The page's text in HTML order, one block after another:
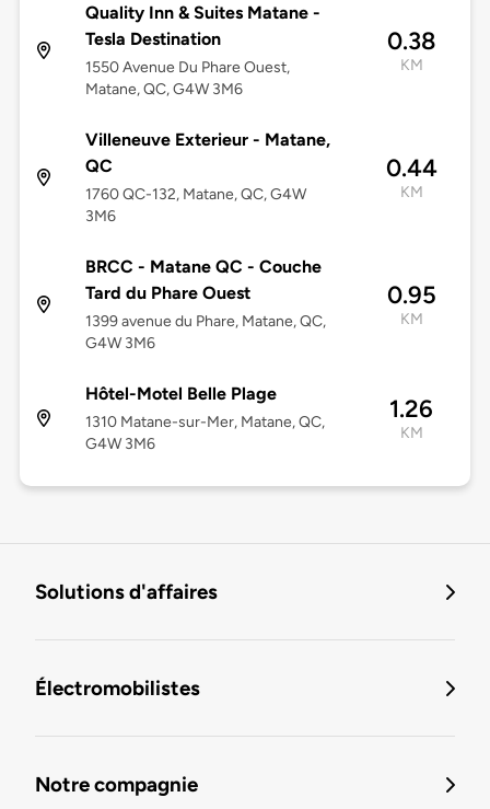
Quality Inn & Suites Matane -
Tesla Destination
1550 Avenue Du Phare Ouest,
Matane, QC, G4W 3M6
0.38
KM
Villeneuve Exterieur - Matane,
QC
1760 QC-132, Matane, QC, G4W
3M6
0.44
KM
BRCC - Matane QC - Couche
Tard du Phare Ouest
1399 avenue du Phare, Matane, QC,
G4W 3M6
0.95
KM
Hôtel-Motel Belle Plage
1310 Matane-sur-Mer, Matane, QC,
G4W 3M6
1.26
KM
Solutions d'affaires
Électromobilistes
Notre compagnie